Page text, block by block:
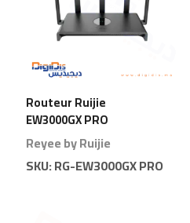
Routeur Ruijie
EW3000GX PRO
AX3000 Wi-Fi 6 Gigabit
Pro
Reyee by Ruijie
SKU:RG-EW3000GX PRO